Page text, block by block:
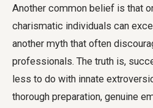
Another common belief is that
charismatic individuals can
another myth that often
professionals. The truth is,
less to do with innate
thorough preparation, genuine